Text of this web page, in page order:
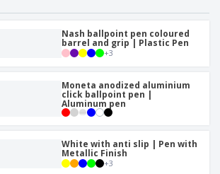
Nash ballpoint pen coloured
barrel and grip | Plastic Pen
+3
Moneta anodized aluminium
click ballpoint pen |
Aluminum pen
White with anti slip | Pen with
Metallic Finish
+3